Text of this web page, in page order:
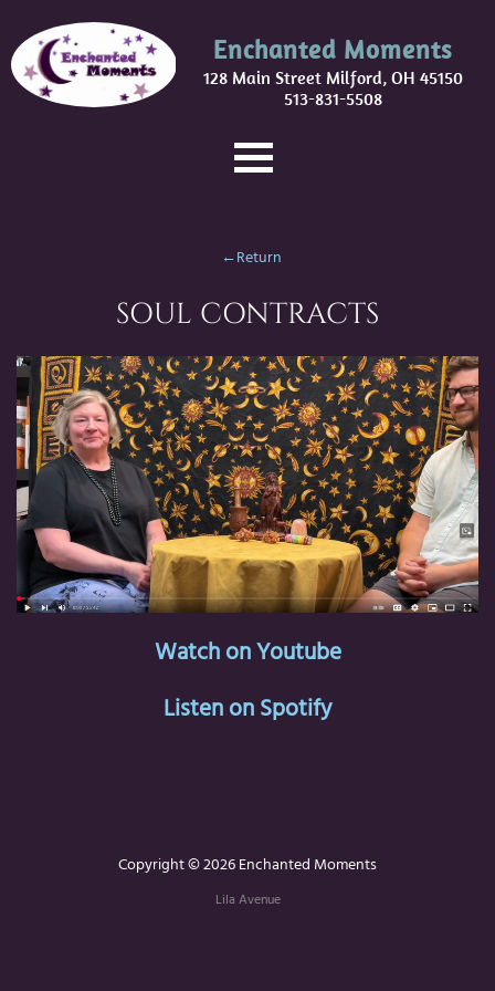
Enchanted Moments
128 Main Street Milford, OH 45150
513-831-5508
←Return
SOUL CONTRACTS
Watch on Youtube
Listen on Spotify
Copyright © 2026 Enchanted Moments
Lila Avenue